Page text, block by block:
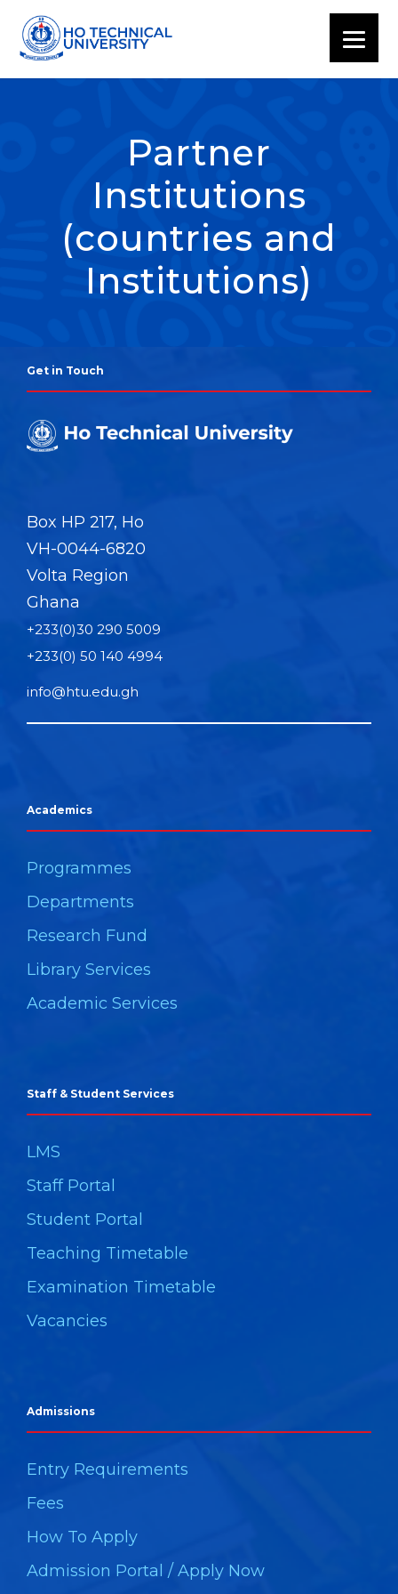
Partner
Institutions
(countries and
Institutions)
Get in Touch
Box HP 217, Ho
VH-0044-6820
Volta Region
Ghana
+233(0)30 290 5009
+233(0) 50 140 4994
info@htu.edu.gh
Academics
Programmes
Departments
Research Fund
Library Services
Academic Services
Staff & Student Services
LMS
Staff Portal
Student Portal
Teaching Timetable
Examination Timetable
Vacancies
Admissions
Entry Requirements
Fees
How To Apply
Admission Portal / Apply Now